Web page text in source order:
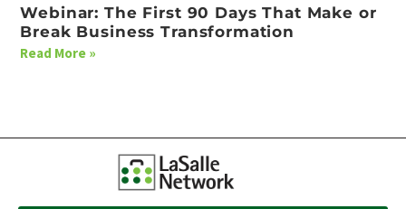
Webinar: The First 90 Days That Make or
Break Business Transformation
Read More »